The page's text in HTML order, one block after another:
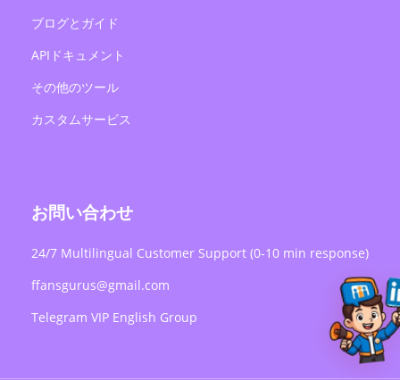
ブログとガイド
APIドキュメント
その他のツール
カスタムサービス
お問い合わせ
24/7 Multilingual Customer Support (0-10 min response)
ffansgurus@gmail.com
Telegram VIP English Group